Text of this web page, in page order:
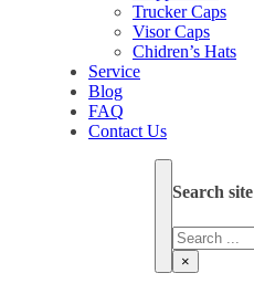
Trucker Caps
Visor Caps
Chidren’s Hats
Service
Blog
FAQ
Contact Us
Search site
Search
×